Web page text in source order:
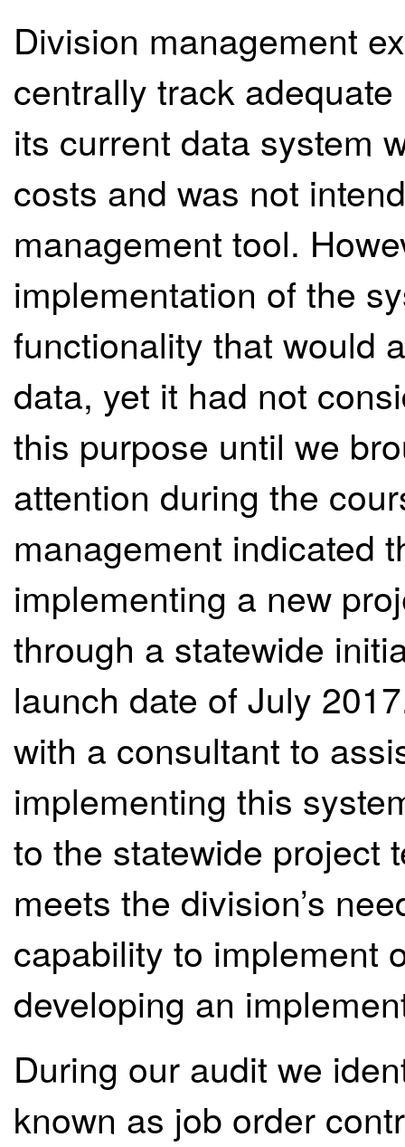
Division management
centrally track
its current data system
costs and was not
management tool.
implementation of the
functionality that would
data, yet it had not
this purpose until we
attention during the
management indicated
implementing a new
through a statewide
launch date of July
with a consultant to
implementing this
to the statewide project
meets the division’s
capability to implement
developing an
During our audit we
known as job order